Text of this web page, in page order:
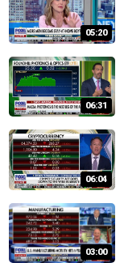
05:20
06:31
06:04
03:00